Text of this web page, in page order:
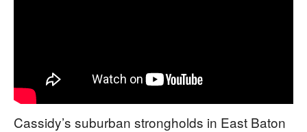
Cassidy’s suburban strongholds in East Baton